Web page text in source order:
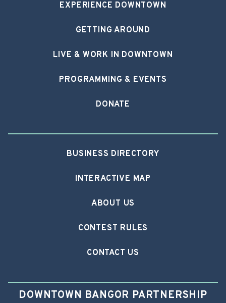
EXPERIENCE DOWNTOWN
GETTING AROUND
LIVE & WORK IN DOWNTOWN
PROGRAMMING & EVENTS
DONATE
BUSINESS DIRECTORY
INTERACTIVE MAP
ABOUT US
CONTEST RULES
CONTACT US
DOWNTOWN BANGOR PARTNERSHIP